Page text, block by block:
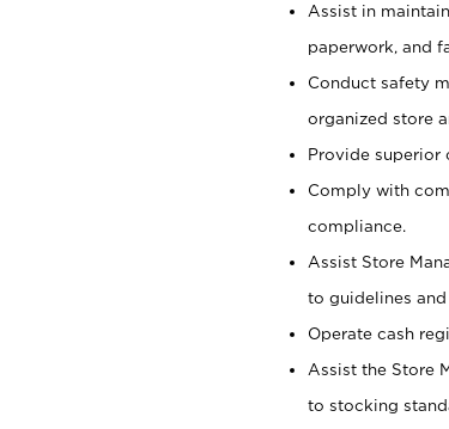
Assist in
paperwork, and
Conduct safety
organized store
Provide superior
Comply with
compliance.
Assist Store
to guidelines and
Operate cash
Assist the Store
to stocking